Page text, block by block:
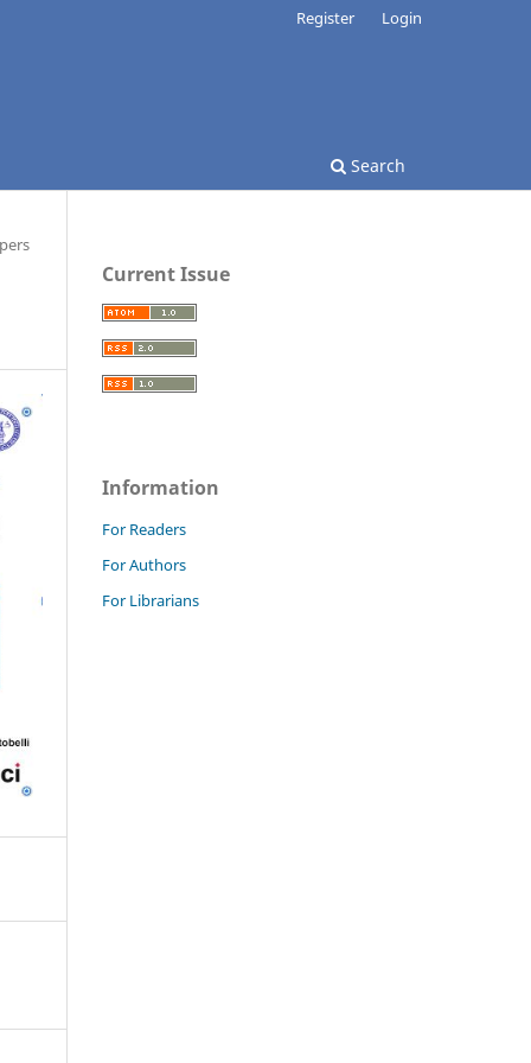
Search
Register Login
Current Issue
Information
For Readers
For Authors
For Librarians